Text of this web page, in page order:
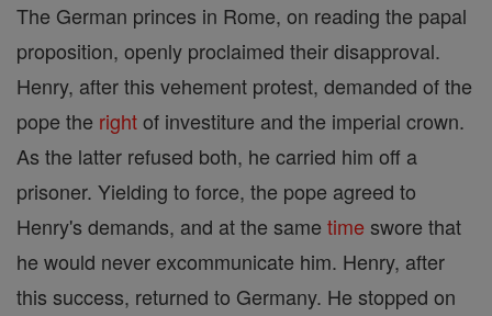
The German princes in Rome, on reading the papal
proposition, openly proclaimed their disapproval.
Henry, after this vehement protest, demanded of the
pope the rightof investiture and the imperial crown.
As the latter refused both, he carried him off a
prisoner. Yielding to force, the pope agreed to
Henry's demands, and at the same time swore that
he would never excommunicate him. Henry, after
this success, returned to Germany. He stopped on